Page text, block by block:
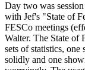
Day two was
with Jef's "State of
FESCo meetings
Walter. The State of
sets of statistics,
solidly and one